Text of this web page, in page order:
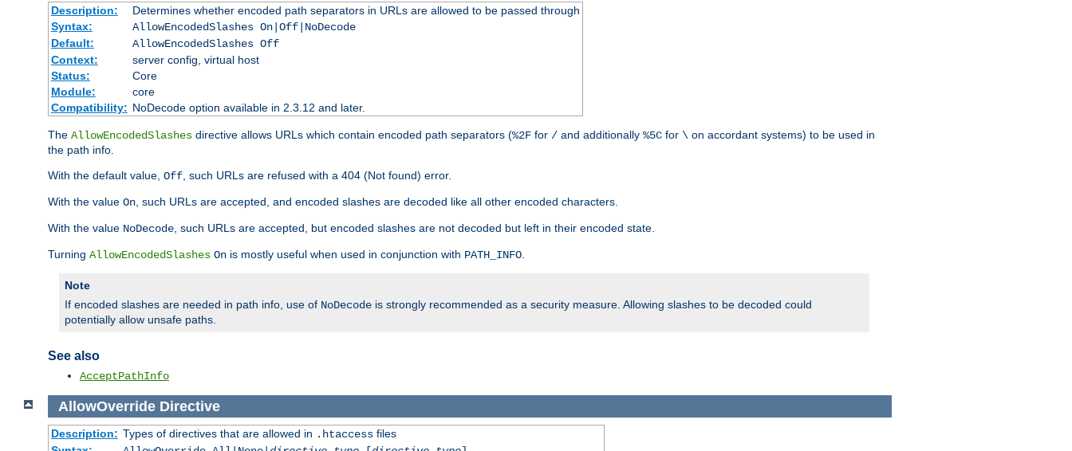
Description:
Determines whether encoded path separators in URLs are allowed to be passed through
Syntax:
AllowEncodedSlashes On|Off|NoDecode
Default:
AllowEncodedSlashes Off
Context:
server config, virtual host
Status:
Core
Module:
core
Compatibility: NoDecode option available in 2.3.12 and later.
The AllowEncodedSlashes directive allows URLs which contain encoded path separators (%2F for / and additionally %5C for \ on accordant systems) to be used in
the path info.
With the default value, Off , such URLs are refused with a 404 (Not found) error.
With the value On , such URLs are accepted, and encoded slashes are decoded like all other encoded characters.
With the value NoDecode , such URLs are accepted, but encoded slashes are not decoded but left in their encoded state.
Turning AllowEncodedSlashes On is mostly useful when used in conjunction with PATH_INFO
Note
If encoded slashes are needed in path info, use of NoDecode is strongly recommended as a security measure. Allowing slashes to be decoded could
potentially allow unsafe paths.
See also
AcceptPathInfo
AllowOverride Directive
Description: Types of directives that are allowed in .htaccessfiles